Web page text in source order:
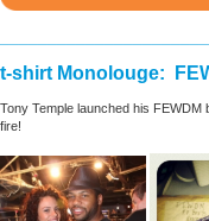
t-shirt Monolouge:
Tony Temple launched his
fire!